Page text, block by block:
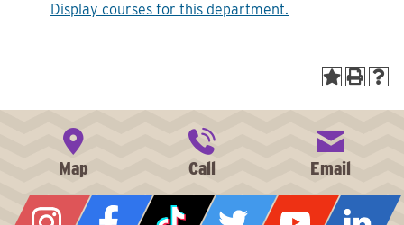
Display courses for this department.